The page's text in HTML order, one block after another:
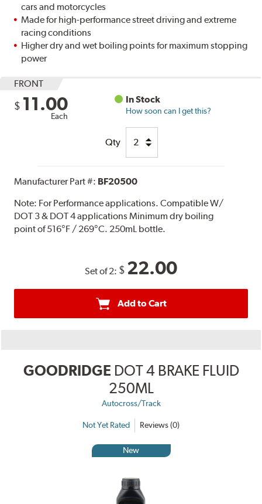
cars and motorcycles
Made for high-performance street driving and extreme
racing conditions
Higher dry and wet boiling points for maximum stopping
power
FRONT
$ 11.00
Each
In Stock
How soon can I get this?
Qty
Manufacturer Part #: BF20500
Note: For Performance applications. Compatible W/
DOT 3 & DOT 4 applications Minimum dry boiling
point of 516°F / 269°C. 250mL bottle.
Set of 2: $ 22.00
Add to Cart
GOODRIDGE DOT 4 BRAKE FLUID
250ML
Autocross/Track
Not Yet Rated Reviews (0)
New